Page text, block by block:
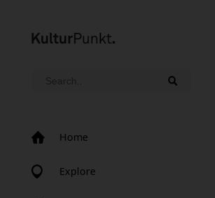
Home
Explore